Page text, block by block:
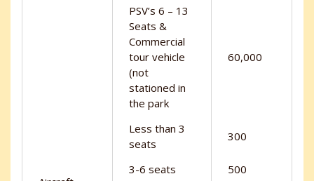
PSV’s 6 – 13
Seats &
Commercial
tour vehicle
(not
stationed in
the park
60,000
Less than 3
seats
300
3-6 seats
500